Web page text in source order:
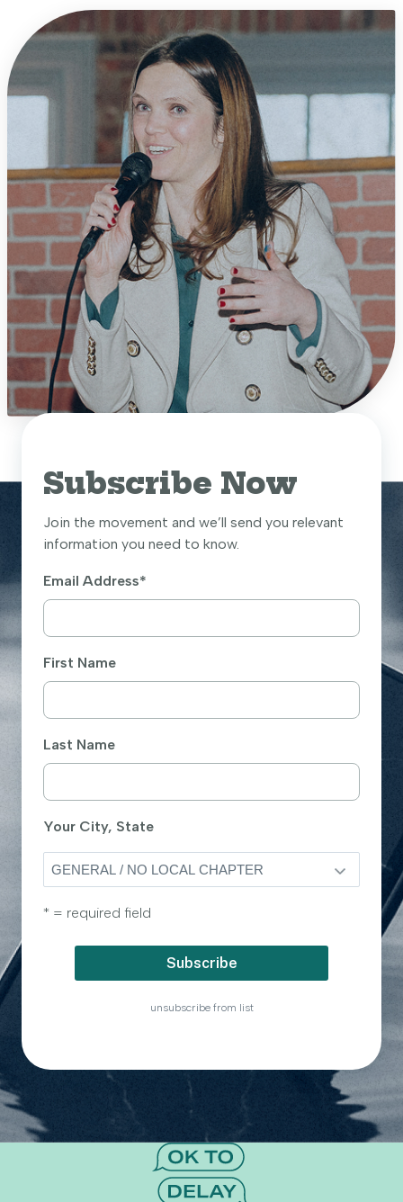
Subscribe Now
Join the movement and we’ll send you relevant
information you need to know.
Email Address*
First Name
Last Name
Your City, State
* = required field
unsubscribe from list